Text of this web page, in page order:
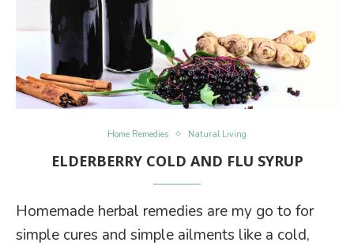
Home Remedies Natural Living
ELDERBERRY COLD AND FLU SYRUP
Homemade herbal remedies are my go to for
simple cures and simple ailments like a cold,